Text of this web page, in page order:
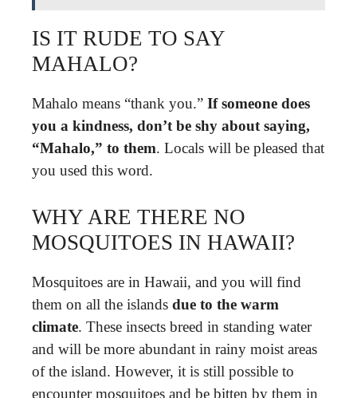
IS IT RUDE TO SAY
MAHALO?
Mahalo means “thank you.” If someone does
you a kindness, don’t be shy about saying,
“Mahalo,” to them. Locals will be pleased that
you used this word.
WHY ARE THERE NO
MOSQUITOES IN HAWAII?
Mosquitoes are in Hawaii, and you will find
them on all the islands due to the warm
climate. These insects breed in standing water
and will be more abundant in rainy moist areas
of the island. However, it is still possible to
encounter mosquitoes and be bitten by them in